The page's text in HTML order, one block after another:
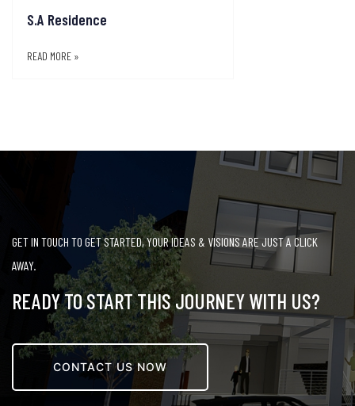
S.A Residence
READ MORE »
GET IN TOUCH TO GET STARTED, YOUR IDEAS & VISIONS ARE JUST A CLICK
AWAY.
READY TO START THIS JOURNEY WITH US?
CONTACT US NOW